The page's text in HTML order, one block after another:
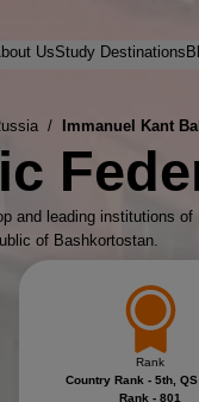
UsStudy Destinations
/ Immanuel Kant
leading institutions
of Bashkortostan.
Rank
Country Rank - 5th,
Rank - 801